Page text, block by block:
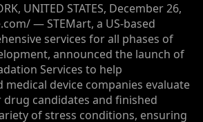
UNITED STATES, December 26,
— STEMart, a US-based
services for all phases of
announced the launch of
Services to help
medical device companies evaluate
candidates and finished
of stress conditions, ensuring